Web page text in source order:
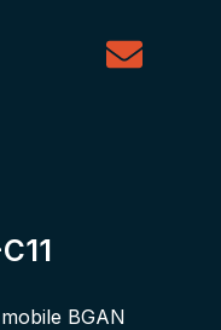
BGAN